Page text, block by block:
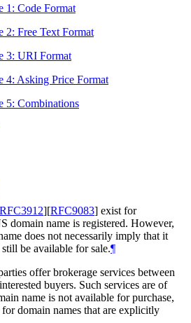
1: Code Format
2: Free Text Format
3: URI Format
4: Asking Price Format
5: Combinations
RFC3912][RFC9083] exist for
domain name is registered. However,
does not necessarily imply that it
be available for sale.¶
offer brokerage services between
buyers. Such services are of
name is not available for purchase,
domain names that are explicitly